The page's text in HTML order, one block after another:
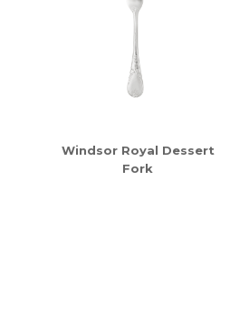
Windsor Royal Dessert
Fork